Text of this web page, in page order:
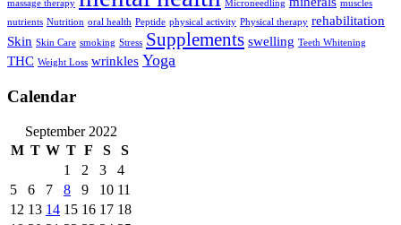
massage therapy Microneedling
muscles
nutrients Nutrition oral health Peptide physical activity Physical therapy rehabilitation
Skin Skin Care smoking Stress Supplements swelling Teeth Whitening
THC Weight Loss wrinkles Yoga
Calendar
September 2022
M T W T F S
S
1
2 3
4
5
6 7 8 9 10 11
12 13 14 15 16 17 18